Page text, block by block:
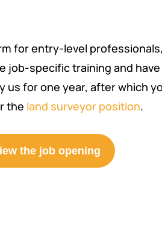
for entry-level
specific training and
us for one year, after which
the land surveyor position.
the job opening